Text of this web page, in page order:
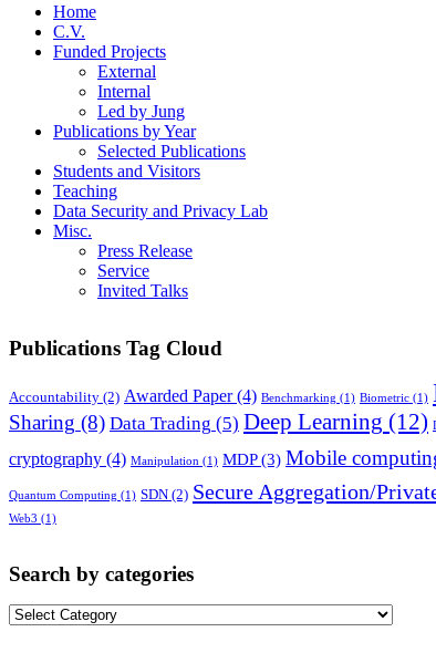
Home
C.V.
Funded Projects
External
Internal
Led by Jung
Publications by Year
Selected Publications
Students and Visitors
Teaching
Data Security and Privacy Lab
Misc.
Press Release
Service
Invited Talks
Publications Tag Cloud
Accountability (2) Awarded Paper(4) Benchmarking (1) Biometric (1)
Sharing (8) Data Trading (5) Deep Learning (12)
cryptography (4) Manipulation (1) MDP(3) Mobile
Quantum Computing (1) SDN (2) Secure Aggregation/
Web3 (1)
Search by categories
Search